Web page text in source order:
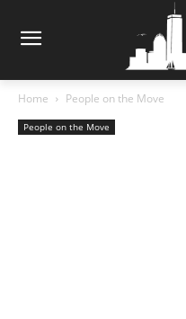
Home People on the Move
People on the Move